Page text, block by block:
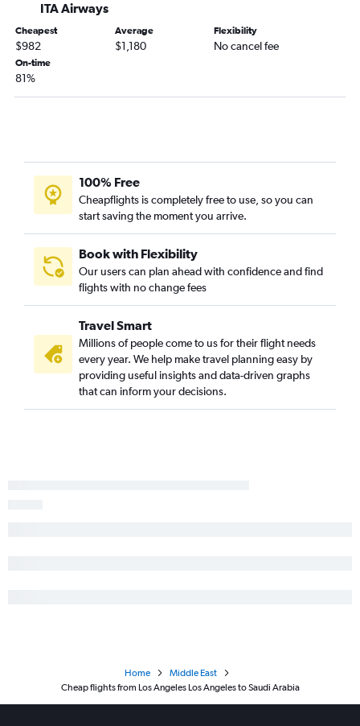
ITA Airways
Cheapest
$982
Average
$1,180
Flexibility
No cancel fee
On-time
81%
100% Free
Cheapflights is completely free to use, so you can
start saving the moment you arrive.
Book with Flexibility
Our users can plan ahead with confidence and find
flights with no change fees
Travel Smart
Millions of people come to us for their flight needs
every year. We help make travel planning easy by
providing useful insights and data-driven graphs
that can inform your decisions.
Home
Middle East
Cheap flights from Los Angeles Los Angeles to Saudi Arabia